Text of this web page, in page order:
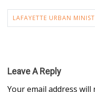
LAFAYETTE URBAN
Leave A Reply
Your email address will